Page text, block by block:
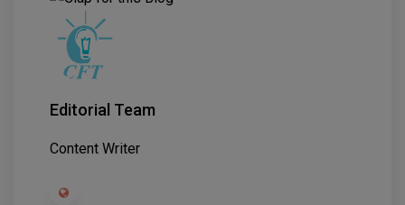
Editorial Team
Content Writer